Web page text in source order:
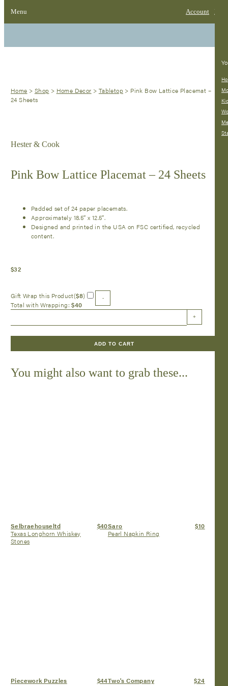
Menu Account Bag
Home > Shop > Home Decor > Tabletop > Pink Bow Lattice Placemat –
24 Sheets
Hester & Cook
Pink Bow Lattice Placemat – 24 Sheets
Padded set of 24 paper placemats.
Approximately 18.5″ x 12.5″.
Designed and printed in the USA on FSC certified, recycled
content.
$32
Gift Wrap this Product($8)
Total with Wrapping: $40
-
Placemat
-
Sheets
quantity
+
ADD TO CART
You might also want to grab these...
Selbraehouseltd
Texas Longhorn Whiskey
Stones
$40Saro
Pearl Napkin Ring
$10
Piecework Puzzles
$44Two's Company
$24